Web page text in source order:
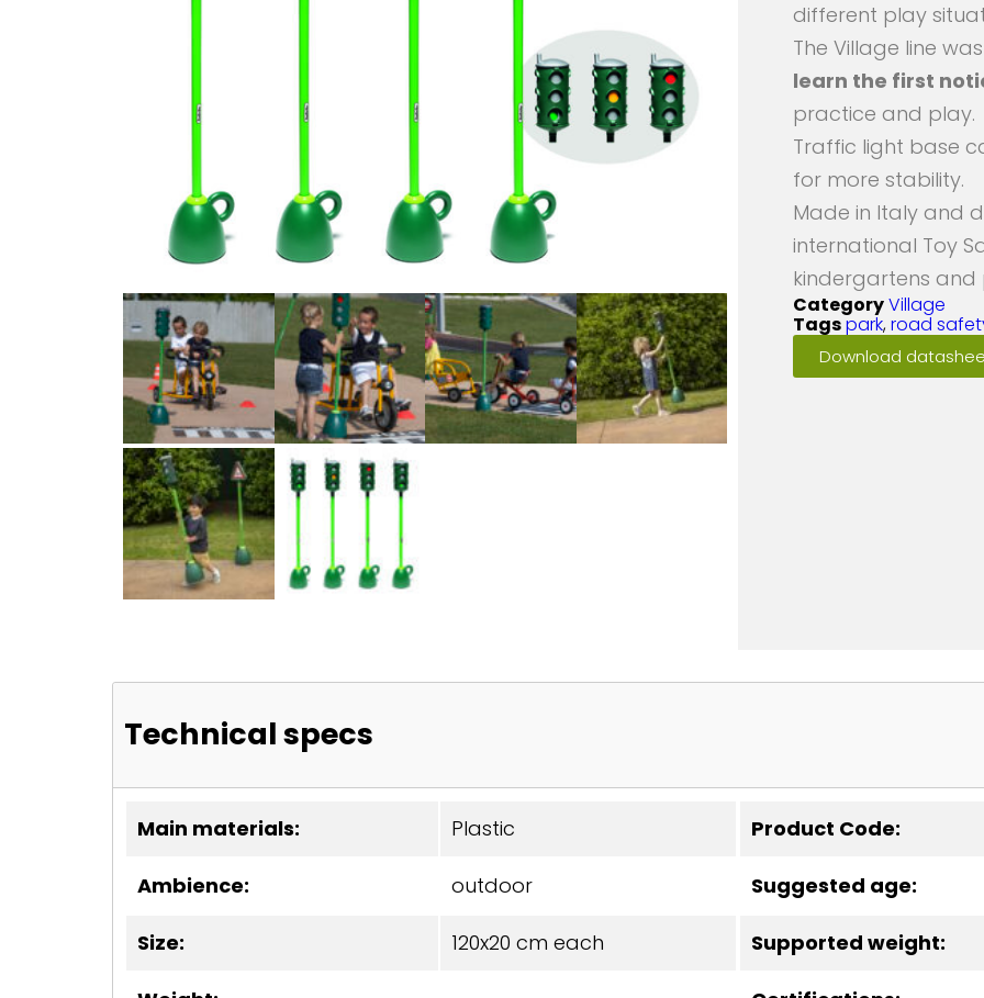
different play
The Village line
learn the first
practice and play.
Traffic light base
for more stability.
Made in Italy and
international Toy
kindergartens and
CategoryVillage
Tagspark,road
Download
Technical specs
Main materials: Plastic
Ambience: outdoor
Size: 120x20 cm each
Product Code:
Suggested age:
Supported weight: